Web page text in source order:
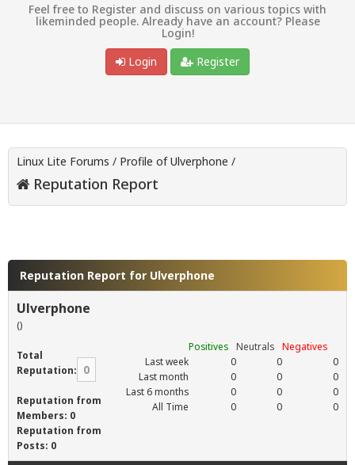
Feel free to Register and discuss on various topics with
likeminded people. Already have an account? Please
Login!
Login
Register
Linux Lite Forums / Profile of Ulverphone /
Reputation Report
Reputation Report for Ulverphone
Ulverphone
()
Total
Reputation: 0
Reputation from
Members: 0
Reputation from
Posts: 0
Positives Neutrals
Negatives
Last week
0 0
0
Last month
0 0
0
Last 6 months
0 0
0
All Time
0 0 0